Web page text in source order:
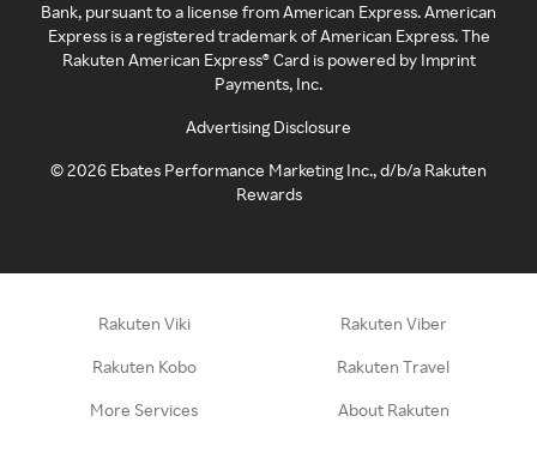
Bank, pursuant to a license from American Express. American
Express is a registered trademark of American Express. The
Rakuten American Express® Card is powered by Imprint
Payments, Inc.
Advertising Disclosure
©2026 Ebates Performance Marketing Inc., d/b/a Rakuten
Rewards
Rakuten Viki Rakuten Viber
Rakuten Kobo Rakuten Travel
More Services About Rakuten